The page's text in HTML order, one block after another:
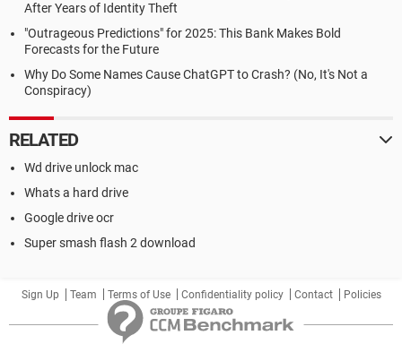
After Years of Identity Theft
"Outrageous Predictions" for 2025: This Bank Makes Bold
Forecasts for the Future
Why Do Some Names Cause ChatGPT to Crash? (No, It's Not a
Conspiracy)
RELATED
Wd drive unlock mac
Whats a hard drive
Google drive ocr
Super smash flash 2 download
Sign Up Team Terms of Use Confidentiality policy Contact Policies